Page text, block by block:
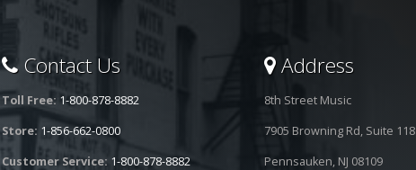
Contact Us
Toll Free: 1-800-878-8882
Store: 1-856-662-0800
Customer Service: 1-800-878-8882
Address
8th Street Music
7905 Browning Rd, Suite 118
Pennsauken, NJ 08109